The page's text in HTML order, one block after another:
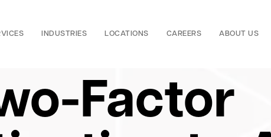
INDUSTRIES LOCATIONS CAREERS ABOUT US
Factor